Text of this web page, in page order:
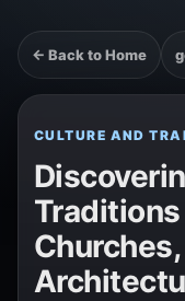
← Back to Home
CULTURE AND